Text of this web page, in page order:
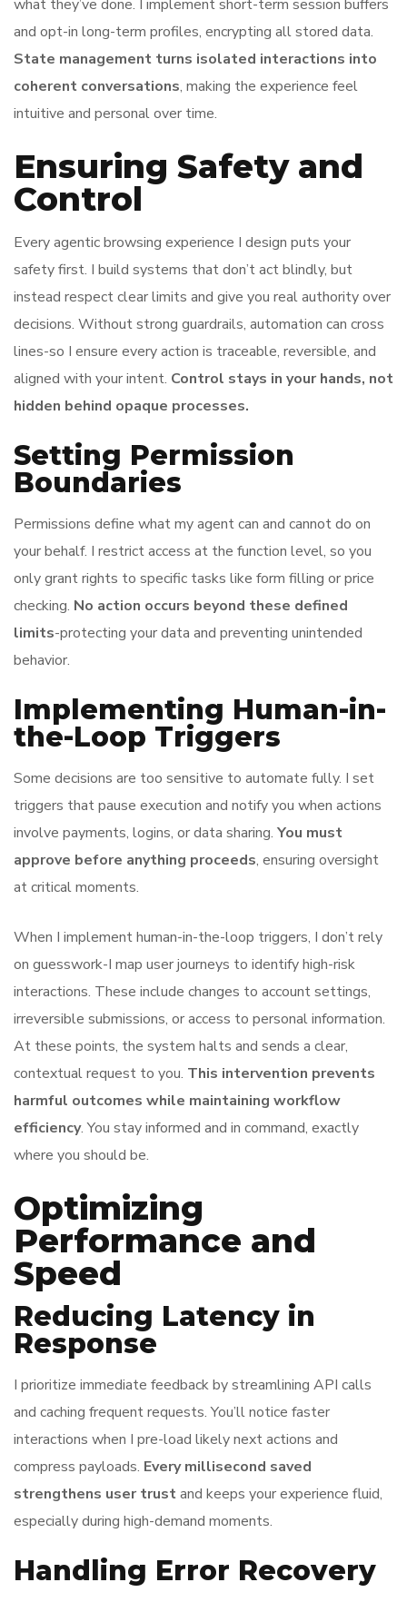
what they’ve done. I implement short-term session buffers
and opt-in long-term profiles, encrypting all stored data.
State management turns isolated interactions into
coherent conversations, making the experience feel
intuitive and personal over time.
Ensuring Safety and
Control
Every agentic browsing experience I design puts your
safety first. I build systems that don’t act blindly, but
instead respect clear limits and give you real authority over
decisions. Without strong guardrails, automation can cross
lines-so I ensure every action is traceable, reversible, and
aligned with your intent. Control stays in your hands, not
hidden behind opaque processes.
Setting Permission
Boundaries
Permissions define what my agent can and cannot do on
your behalf. I restrict access at the function level, so you
only grant rights to specific tasks like form filling or price
checking. No action occurs beyond these defined
limits-protecting your data and preventing unintended
behavior.
Implementing Human-in-
the-Loop Triggers
Some decisions are too sensitive to automate fully. I set
triggers that pause execution and notify you when actions
involve payments, logins, or data sharing. You must
approve before anything proceeds, ensuring oversight
at critical moments.
When I implement human-in-the-loop triggers, I don’t rely
on guesswork-I map user journeys to identify high-risk
interactions. These include changes to account settings,
irreversible submissions, or access to personal information.
At these points, the system halts and sends a clear,
contextual request to you. This intervention prevents
harmful outcomes while maintaining workflow
efficiency. You stay informed and in command, exactly
where you should be.
Optimizing
Performance and
Speed
Reducing Latency in
Response
I prioritize immediate feedback by streamlining API calls
and caching frequent requests. You’ll notice faster
interactions when I pre-load likely next actions and
compress payloads. Every millisecond saved
strengthens user trustand keeps your experience fluid,
especially during high-demand moments.
Handling Error Recovery